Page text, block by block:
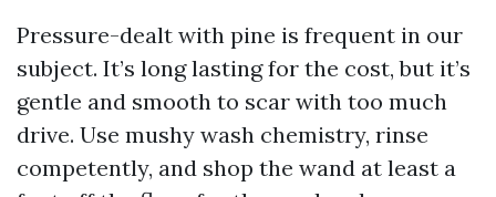
Pressure-dealt with pine is frequent in our
subject. It’s long lasting for the cost, but it’s
gentle and smooth to scar with too much
drive. Use mushy wash chemistry, rinse
competently, and shop the wand at least a